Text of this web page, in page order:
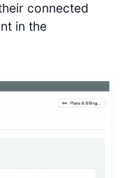
connected
in the